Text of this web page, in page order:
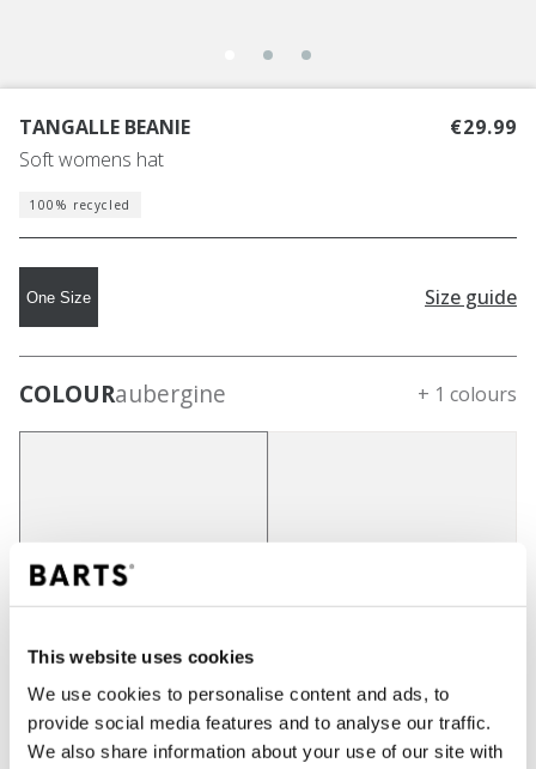
This website uses cookies
We use cookies to personalise content and ads, to
provide social media features and to analyse our traffic.
We also share information about your use of our site with
TANGALLE BEANIE
Soft womens hat
€29.99
100% recycled
One Size Size guide
COLOURaubergine + 1 colours